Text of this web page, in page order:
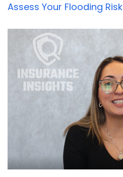
Assess Your Flooding Risk